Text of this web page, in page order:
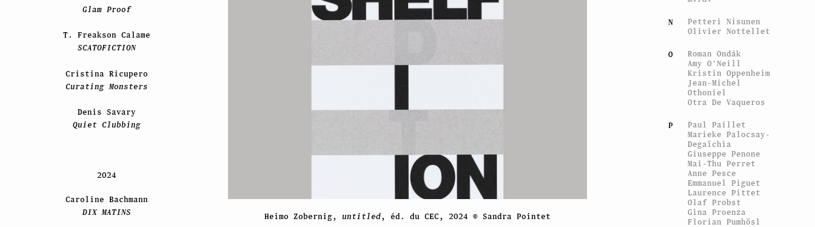
Heimo Zobernig, untitled, éd. du CEC, 2024 © Sandra Pointet
N
Petteri Nisunen
Olivier Nottellet
O
Roman Ondák
Amy O'Neill
Kristin Oppenheim
Jean-Michel
Othoniel
Otra De Vaqueros
P
Paul Paillet
Marieke Palocsay-
Degaïchia
Giuseppe Penone
Mai-Thu Perret
Anne Pesce
Emmanuel Piguet
Laurence Pittet
Olaf Probst
Gina Proenza
Florian Pumhösl
Glam Proof
T. Freakson Calame
SCATOFICTION
Cristina Ricupero
Curating Monsters
Denis Savary
Quiet Clubbing
2024
Caroline Bachmann
DIX MATINS